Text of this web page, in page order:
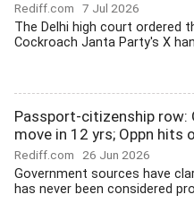
Rediff.com 7 Jul 2026
The Delhi high court ordered
Cockroach Janta Party's X
Passport-citizenship row:
move in 12 yrs; Oppn hits
Rediff.com 26 Jun 2026
Government sources have
has never been considered